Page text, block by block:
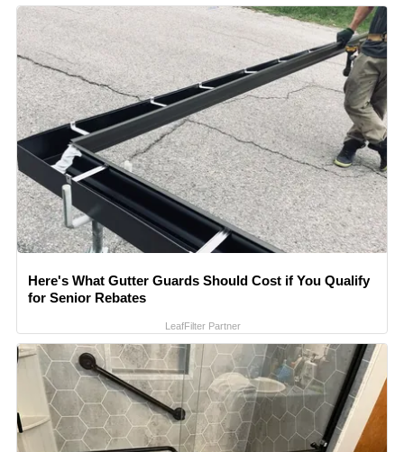
Here's What Gutter Guards Should Cost if You Qualify
for Senior Rebates
LeafFilter Partner